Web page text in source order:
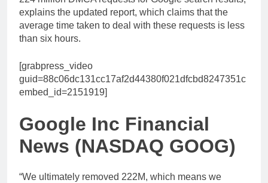
explains the updated report, which claims that the
average time taken to deal with these requests is less
than six hours.
[grabpress_video
guid=88c06dc131cc17af2d44380f021dfcbd8247351c
embed_id=2151919]
Google Inc Financial
News (NASDAQ GOOG)
“We ultimately removed 222M, which means we